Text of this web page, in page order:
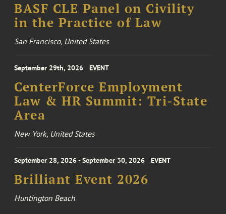
BASF CLE Panel on Civility
in the Practice of Law
San Francisco, United States
September 29th, 2026 EVENT
CenterForce Employment
Law & HR Summit: Tri-State
Area
New York, United States
September 28, 2026 - September 30, 2026 EVENT
Brilliant Event 2026
Huntington Beach